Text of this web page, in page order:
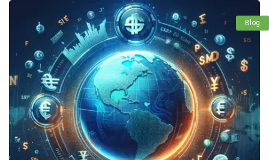
Blog